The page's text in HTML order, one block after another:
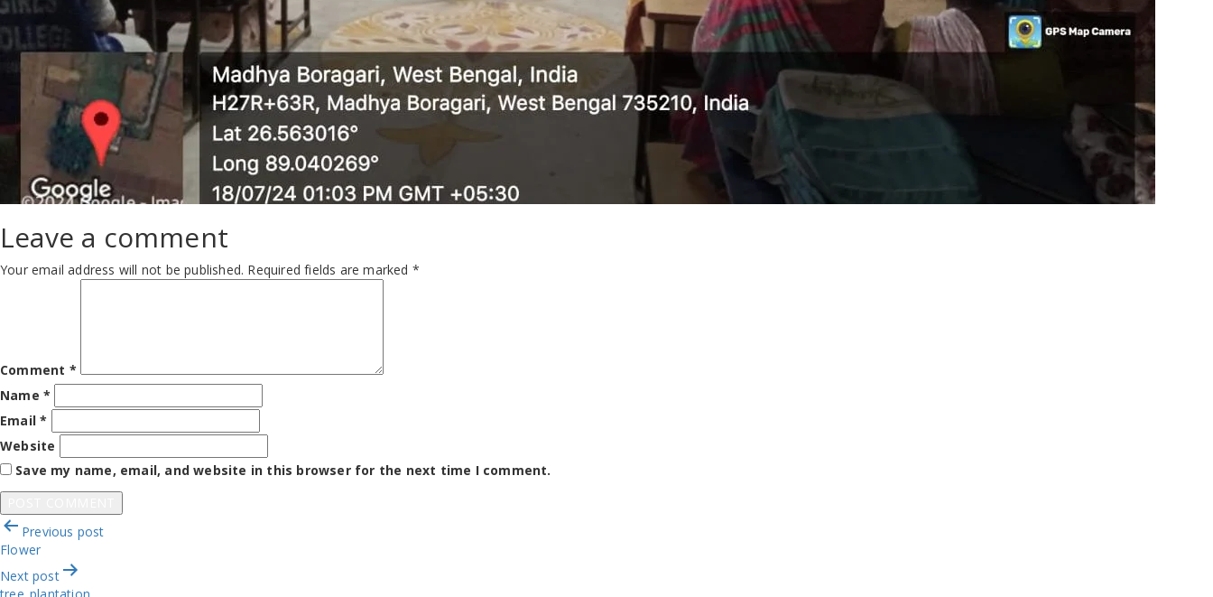
Leave a comment
Your email address will not be published. Required fields are marked *
Comment *
Name *
Email*
Website
Save my name, email, and website in this browser for the next time I comment.
Post
navigation
Previous post
Flower
Next post